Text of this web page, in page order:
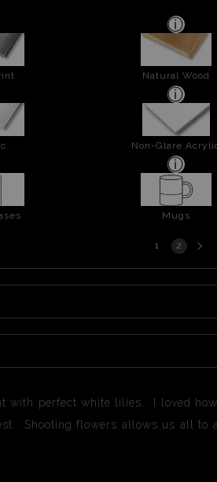
Natural Wood
Non-Glare
Mugs
1 2
with perfect white lilies. I loved
Shooting flowers allows us all to